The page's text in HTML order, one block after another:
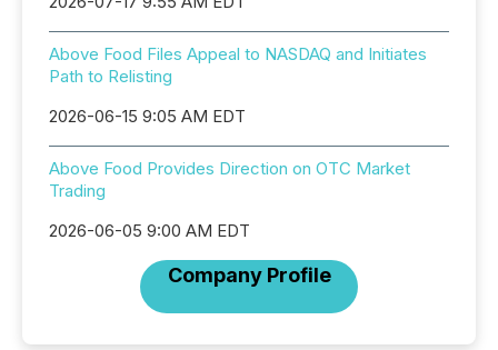
Above Food Files Appeal to NASDAQ and Initiates
Path to Relisting
2026-06-15 9:05 AM EDT
Above Food Provides Direction on OTC Market
Trading
2026-06-05 9:00 AM EDT
Company Profile